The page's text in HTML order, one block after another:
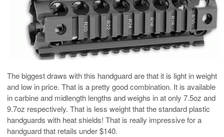
The biggest draws with this handguard are that it is light in weight
and low in price. That is a pretty good combination. It is available
in carbine and midlength lengths and weighs in at only 7.5oz and
9.7oz respectively. That is less weight that the standard plastic
handguards with heat shields! That is really impressive for a
handguard that retails under $140.